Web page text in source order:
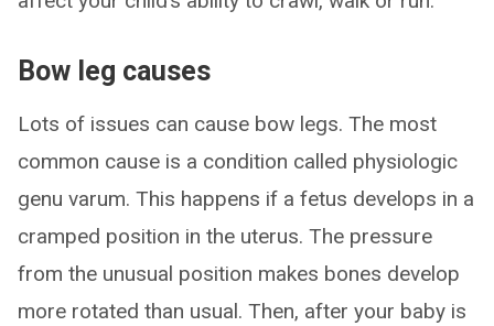
Bow leg causes
Lots of issues can cause bow legs. The most
common cause is a condition called physiologic
genu varum. This happens if a fetus develops in a
cramped position in the uterus. The pressure
from the unusual position makes bones develop
more rotated than usual. Then, after your baby is